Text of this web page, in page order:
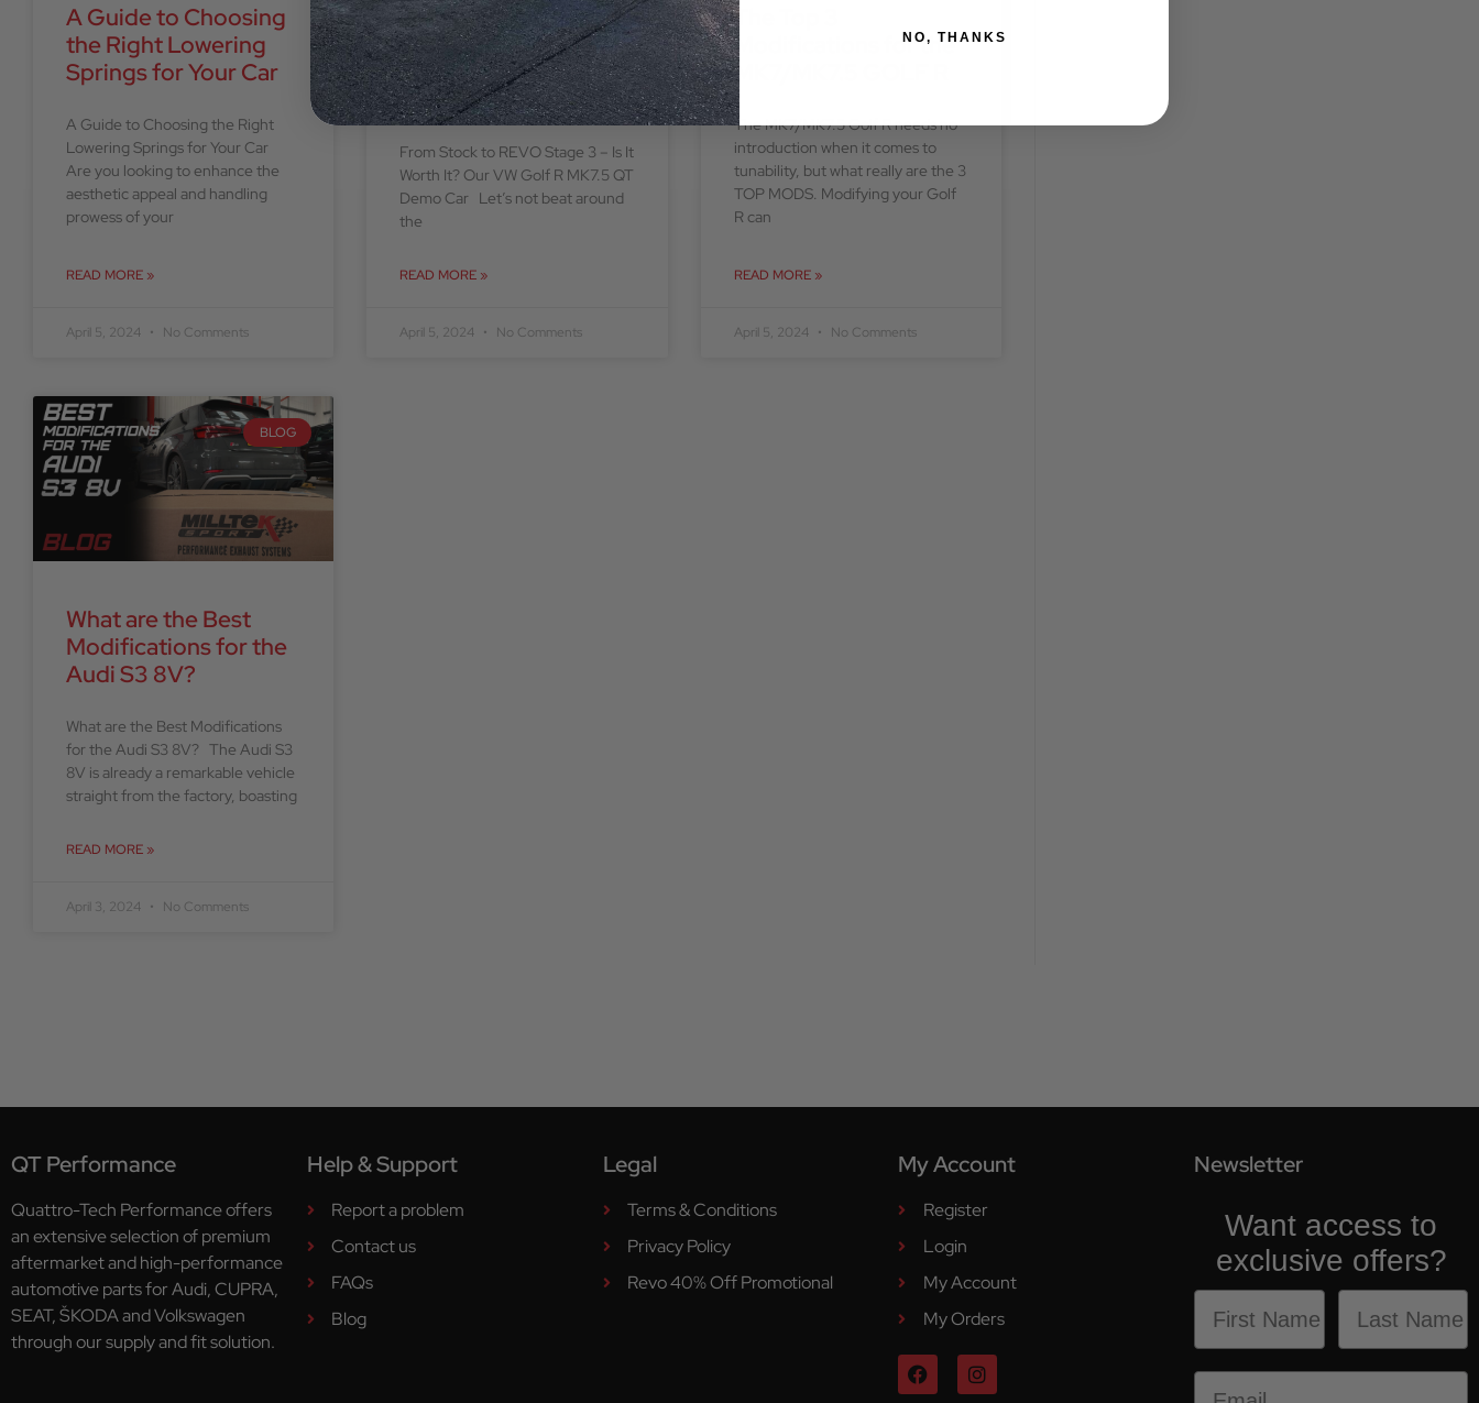
A Guide to Choosing
the Right Lowering
Springs for Your Car
A Guide to Choosing the Right
Lowering Springs for Your Car
Are you looking to enhance the
aesthetic appeal and handling
prowess of your
READ MORE »
April 5, 2024 No Comments
From Stock to REVO
Stage 3 – is it worth
it? Our VW Golf R
MK7.5 QT Demo Car
From Stock to REVO Stage 3 – Is It
Worth It? Our VW Golf R MK7.5 QT
Demo Car Let’s not beat around
the
READ MORE »
April 5, 2024 No Comments
The Top 3
Modifications for the
MK7/MK7.5 GOLF R
The MK7/MK7.5 Golf R needs no
introduction when it comes to
tunability, but what really are the 3
TOP MODS. Modifying your Golf
R can
READ MORE »
April 5, 2024 No Comments
BLOG
What are the Best
Modifications for the
Audi S3 8V?
What are the Best Modifications
for the Audi S3 8V? The Audi S3
8V is already a remarkable vehicle
straight from the factory, boasting
READ MORE »
April 3, 2024 No Comments
QT Performance
Quattro-Tech Performance offers
an extensive selection of premium
aftermarket and high-performance
automotive parts for Audi, CUPRA,
SEAT, ŠKODA and Volkswagen
through our supply and fit solution.
Help & Support
Report a problem
Contact us
FAQs
Blog
Legal
Terms & Conditions
Privacy Policy
Revo 40% Off Promotional
My Account
Register
Login
My Account
My Orders
Newsletter
Want access to
exclusive offers?
NO, THANKS